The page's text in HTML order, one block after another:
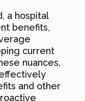
a hospital
benefits,
current
nuances,
and other